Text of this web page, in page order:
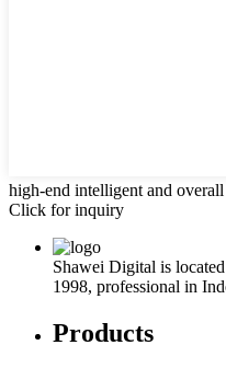
high-end intelligent and
Click for inquiry
Shawei Digital is
1998, professional in
Products